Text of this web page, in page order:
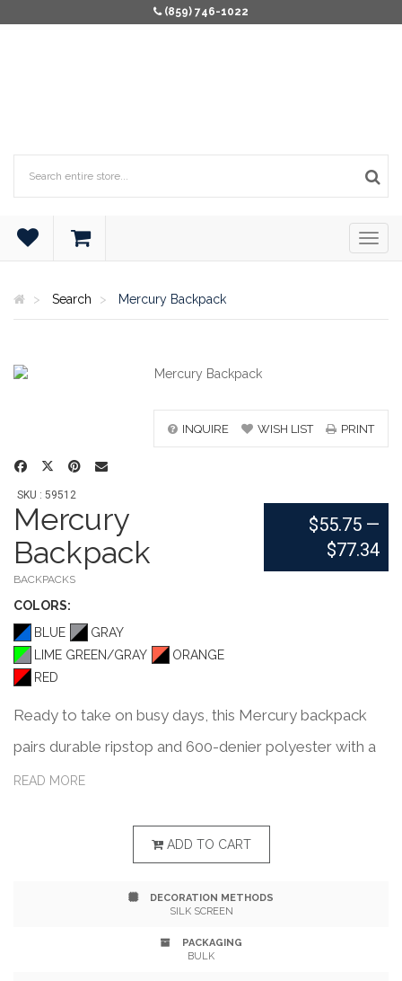
(859) 746-1022
Search Mercury Backpack
INQUIRE WISH LIST PRINT
SKU : 59512
Mercury
Backpack
BACKPACKS
COLORS:
BLUE
GRAY
LIME GREEN/GRAY
ORANGE
RED
$55.75—
$77.34
Ready to take on busy days, this Mercury backpack
pairs durable ripstop and 600-denier polyester with a
colored 210-denier lining that matches its outer trim.
and ergonomic venting keep it comfortable. Sized at
pocket - built to fit a 17" device with ease.
READ MORE
ADD TO CART
DECORATION METHODS
SILK SCREEN
PACKAGING
BULK